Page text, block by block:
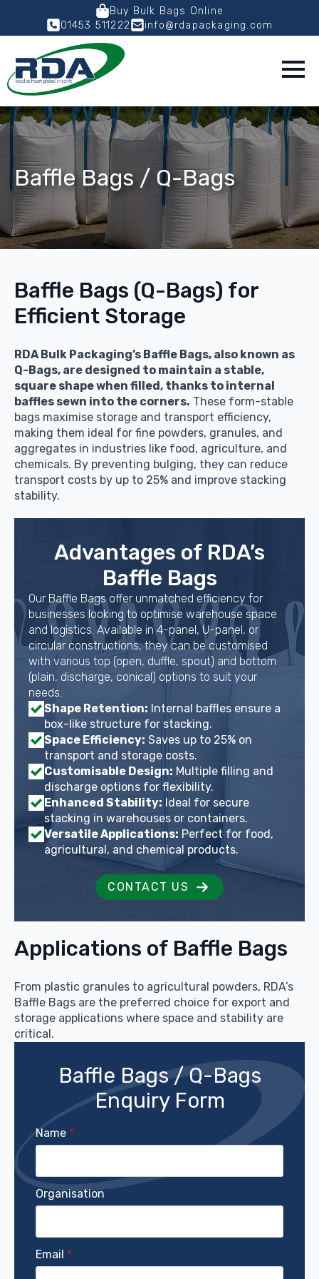
Buy Bulk Bags Online
01453 511222
info@rdapackaging.com
Baffle Bags / Q-Bags
Baffle Bags (Q-Bags) for
Efficient Storage
RDA Bulk Packaging’s Baffle Bags, also known as
Q-Bags, are designed to maintain a stable,
square shape when filled, thanks to internal
baffles sewn into the corners. These form-stable
bags maximise storage and transport efficiency,
making them ideal for fine powders, granules, and
aggregates in industries like food, agriculture, and
chemicals. By preventing bulging, they can reduce
transport costs by up to 25% and improve stacking
stability.
Advantages of RDA’s
Baffle Bags
Our Baffle Bags offer unmatched efficiency for
businesses looking to optimise warehouse space
and logistics. Available in 4-panel, U-panel, or
circular constructions, they can be customised
with various top (open, duffle, spout) and bottom
(plain, discharge, conical) options to suit your
needs.
Shape Retention: Internal baffles ensure a
box-like structure for stacking.
Space Efficiency: Saves up to 25% on
transport and storage costs.
Customisable Design: Multiple filling and
discharge options for flexibility.
Enhanced Stability:Ideal for secure
stacking in warehouses or containers.
Versatile Applications: Perfect for food,
agricultural, and chemical products.
CONTACT US
Applications of Baffle Bags
From plastic granules to agricultural powders, RDA’s
Baffle Bags are the preferred choice for export and
storage applications where space and stability are
critical.
Baffle Bags / Q-Bags
Enquiry Form
Name *
Organisation
Email *